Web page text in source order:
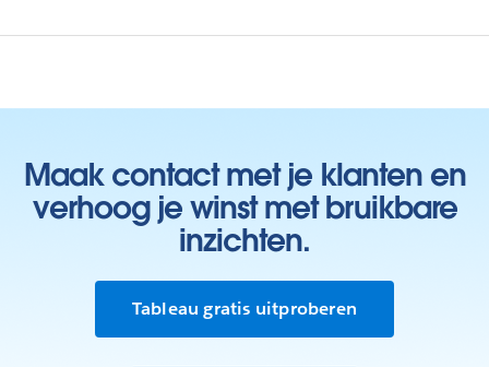
Maak contact met je klanten en
verhoog je winst met bruikbare
inzichten.
Tableau gratis uitproberen